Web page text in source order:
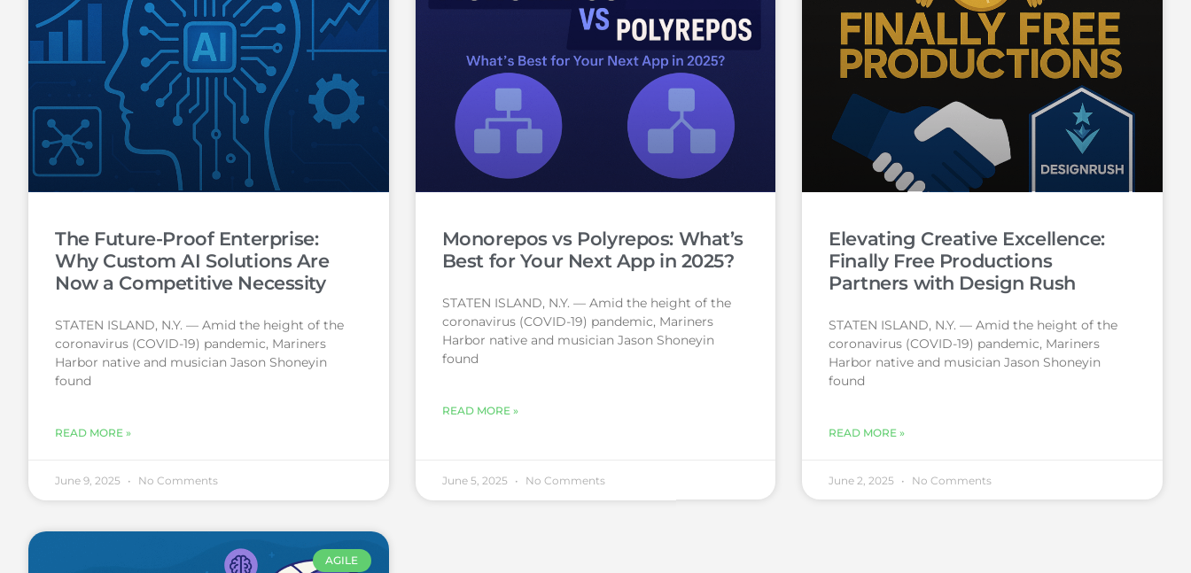
The Future-Proof Enterprise:
Why Custom AI Solutions Are
Now a Competitive Necessity
STATEN ISLAND, N.Y. — Amid the height of the
coronavirus (COVID-19) pandemic, Mariners
Harbor native and musician Jason Shoneyin
found
READ MORE »
June 9, 2025 No Comments
Monorepos vs Polyrepos: What’s
Best for Your Next App in 2025?
STATEN ISLAND, N.Y. — Amid the height of the
coronavirus (COVID-19) pandemic, Mariners
Harbor native and musician Jason Shoneyin
found
READ MORE »
June 5, 2025 No Comments
Elevating Creative Excellence:
Finally Free Productions
Partners with Design Rush
STATEN ISLAND, N.Y. — Amid the height of the
coronavirus (COVID-19) pandemic, Mariners
Harbor native and musician Jason Shoneyin
found
READ MORE »
June 2, 2025 No Comments
AGILE